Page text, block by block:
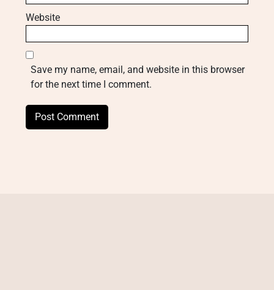
Website
Save my name, email, and website in this browser
for the next time I comment.